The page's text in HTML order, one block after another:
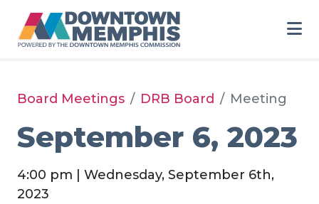
Board Meetings DRB Board Meeting
September 6, 2023
4:00 pm | Wednesday, September 6th,
2023